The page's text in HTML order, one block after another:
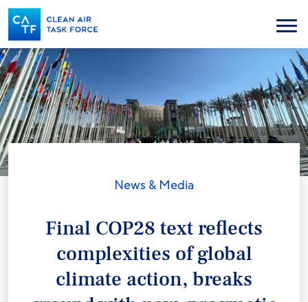
Skip
to
main
content
Menu
News & Media
Final COP28 text reflects
complexities of global
climate action, breaks